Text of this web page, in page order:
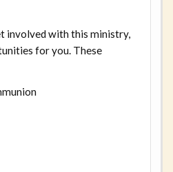
involved with this ministry,
for you. These